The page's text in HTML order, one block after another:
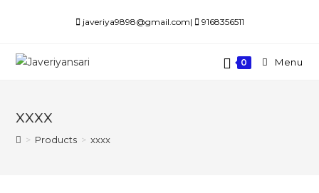
javeriya9898@gmail.com| 9168356511
0 Menu
xxxx
> Products > xxxx